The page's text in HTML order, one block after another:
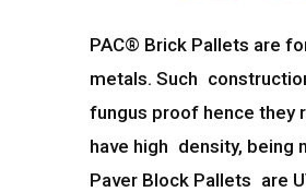
PAC® Brick Pallets are
metals. Such
fungus proof hence they
have high density, being
Paver Block Pallets are